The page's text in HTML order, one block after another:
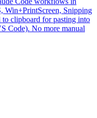
Win+PrintScreen, Snipping
clipboard for pasting into
Code). No more manual